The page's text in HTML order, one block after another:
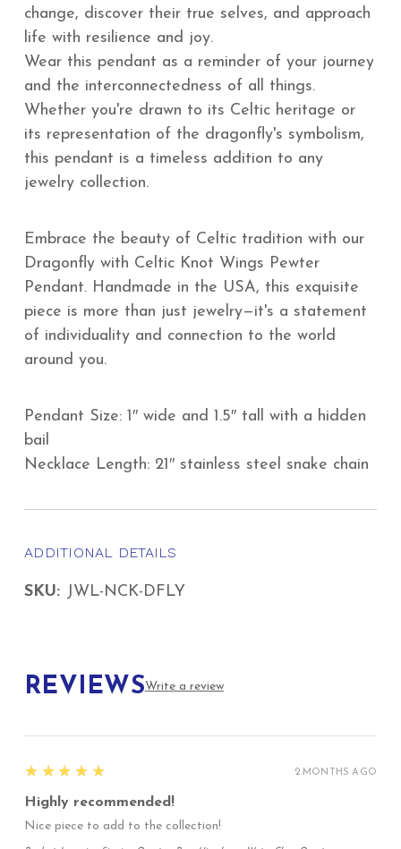
change, discover their true selves, and approach
life with resilience and joy.
Wear this pendant as a reminder of your journey
and the interconnectedness of all things.
Whether you're drawn to its Celtic heritage or
its representation of the dragonfly's symbolism,
this pendant is a timeless addition to any
jewelry collection.
Embrace the beauty of Celtic tradition with our
Dragonfly with Celtic Knot Wings Pewter
Pendant. Handmade in the USA, this exquisite
piece is more than just jewelry—it's a statement
of individuality and connection to the world
around you.
Pendant Size: 1″ wide and 1.5″ tall with a hidden
bail
Necklace Length: 21″ stainless steel snake chain
ADDITIONAL DETAILS
SKU: JWL-NCK-DFLY
REVIEWSWrite a review
5
★★★★★
Highly recommended!
Nice piece to add to the collection!
2 MONTHS AGO